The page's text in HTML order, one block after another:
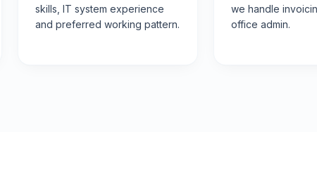
skills, IT system experience
and preferred working pattern.
we handle
office admin.